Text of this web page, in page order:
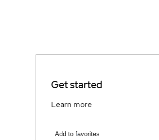
Get started
Learn more
Add to favorites